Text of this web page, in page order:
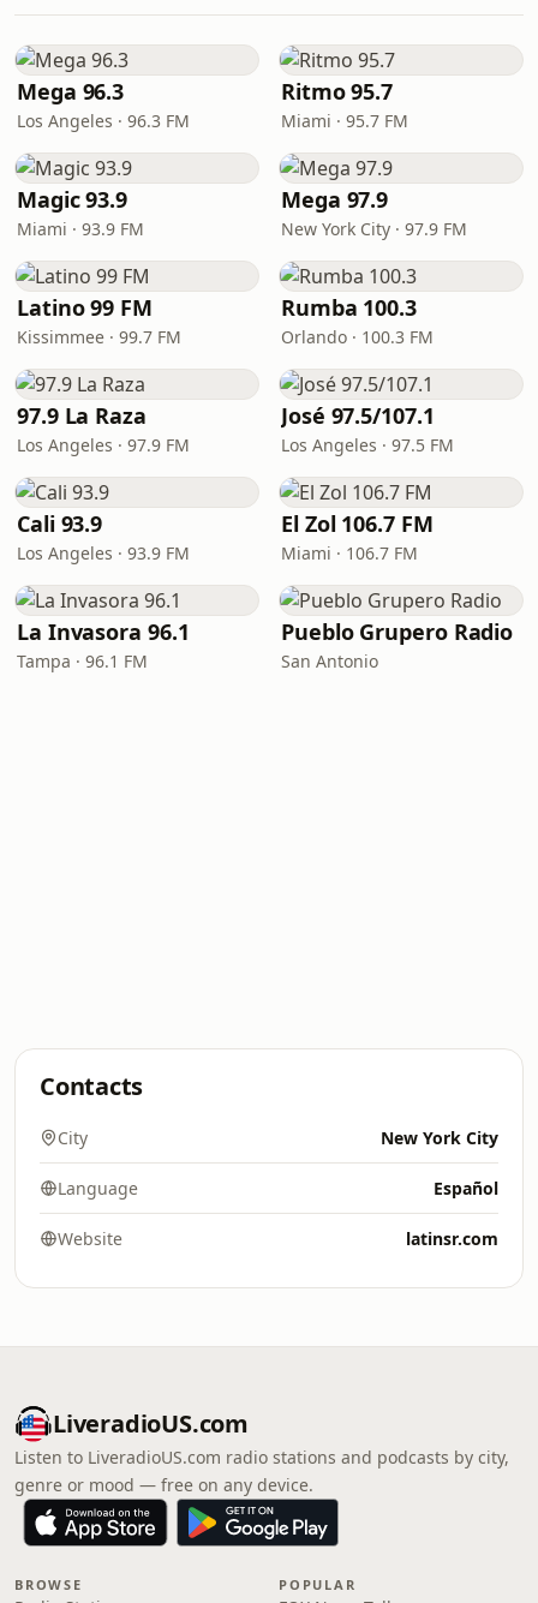
Mega 96.3
Los Angeles · 96.3 FM
Ritmo 95.7
Miami · 95.7 FM
Magic 93.9
Miami · 93.9 FM
Mega 97.9
New York City · 97.9 FM
Latino 99 FM
Kissimmee · 99.7 FM
Rumba 100.3
Orlando · 100.3 FM
97.9 La Raza
Los Angeles · 97.9 FM
José 97.5/107.1
Los Angeles · 97.5 FM
Cali 93.9
Los Angeles · 93.9 FM
El Zol 106.7 FM
Miami · 106.7 FM
La Invasora 96.1
Tampa · 96.1 FM
Pueblo Grupero Radio
San Antonio
Contacts
City New York City
Language Español
Website latinsr.com
LiveradioUS.com
Listen to LiveradioUS.com radio stations and podcasts by city,
genre or mood — free on any device.
BROWSE POPULAR